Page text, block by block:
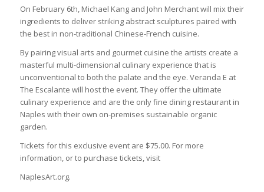
On February 6th, Michael Kang and John Merchant will mix their
ingredients to deliver striking abstract sculptures paired with
the best in non-traditional Chinese-French cuisine.
By pairing visual arts and gourmet cuisine the artists create a
masterful multi-dimensional culinary experience that is
unconventional to both the palate and the eye. Veranda E at
The Escalante will host the event. They offer the ultimate
culinary experience and are the only fine dining restaurant in
Naples with their own on-premises sustainable organic
garden.
Tickets for this exclusive event are $75.00. For more
information, or to purchase tickets, visit
NaplesArt.org.